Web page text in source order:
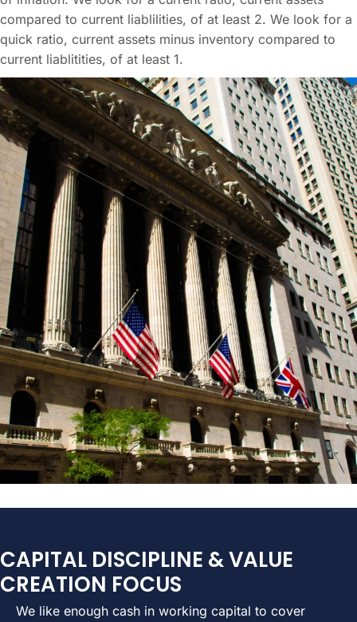
compared to current liablilities, of at least 2. We look for a
quick ratio, current assets minus inventory compared to
current liablitities, of at least 1.
CAPITAL DISCIPLINE & VALUE
CREATION FOCUS
We like enough cash in working capital to cover